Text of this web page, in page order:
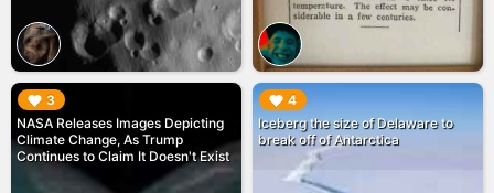
3
NASA Releases Images Depicting
Climate Change, As Trump
Continues to Claim It Doesn't Exist
▶︎ 4
Iceberg the size of Delaware to
break off of Antarctica
▶︎